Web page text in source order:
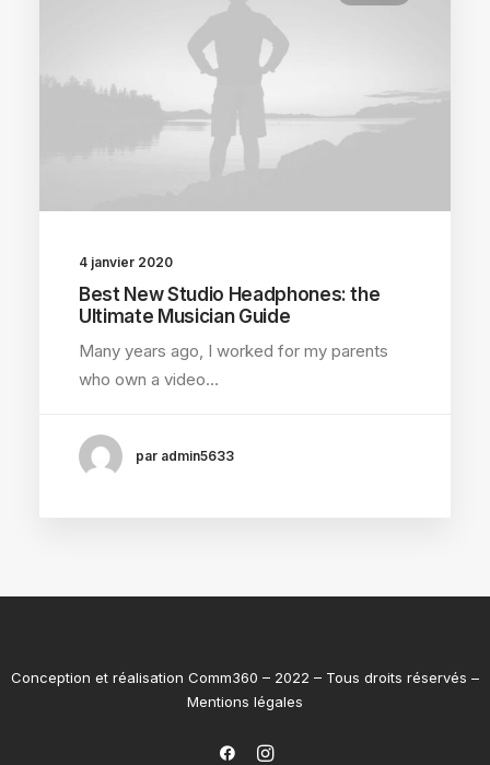
4 janvier 2020
Best New Studio Headphones: the
Ultimate Musician Guide
Many years ago, I worked for my parents
who own a video…
par admin5633
Conception et réalisation Comm360 – 2022 – Tous droits réservés –
Mentions légales